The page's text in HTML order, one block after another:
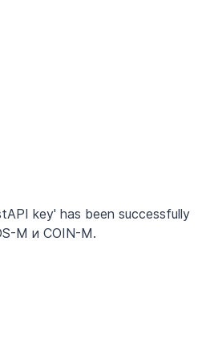
key' has been successfully
M и COIN-M.